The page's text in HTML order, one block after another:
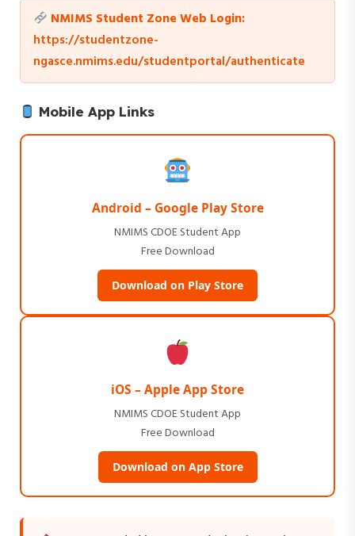
NMIMS Student Zone Web Login:
https://studentzone-
ngasce.nmims.edu/studentportal/authenticate
Mobile App Links
Android – Google Play Store
NMIMS CDOE Student App
Free Download
Download on Play Store
iOS – Apple App Store
NMIMS CDOE Student App
Free Download
Download on App Store